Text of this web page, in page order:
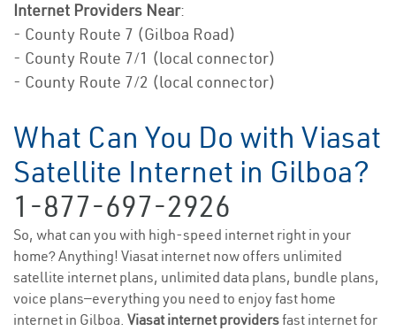
Internet Providers Near:
- County Route 7 (Gilboa Road)
- County Route 7/1 (local connector)
- County Route 7/2 (local connector)
What Can You Do with Viasat
Satellite Internet in Gilboa?
1-877-697-2926
So, what can you with high-speed internet right in your
home? Anything! Viasat internet now offers unlimited
satellite internet plans, unlimited data plans, bundle plans,
voice plans—everything you need to enjoy fast home
internet in Gilboa. Viasat internet providersfast internet for